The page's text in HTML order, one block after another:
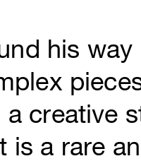
his way
creative
is a rare